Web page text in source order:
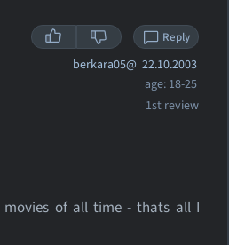
Reply
berkara05@ 22.10.2003
age: 18-25
1st review
movies of all time - thats all I